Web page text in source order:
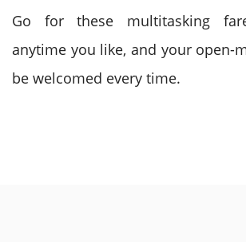
Go for these multitasking
anytime you like, and your open-
be welcomed every time.